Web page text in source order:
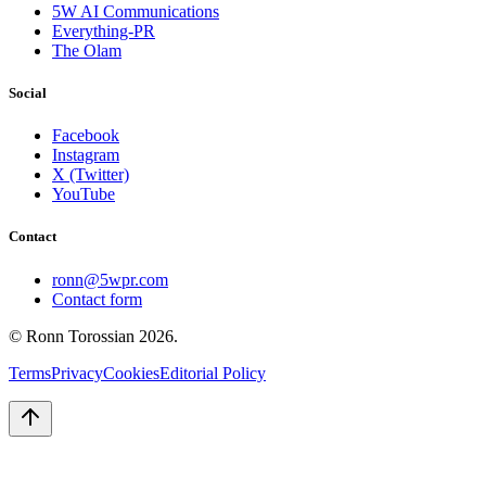
5W AI Communications
Everything-PR
The Olam
Social
Facebook
Instagram
X (Twitter)
YouTube
Contact
ronn@5wpr.com
Contact form
© Ronn Torossian 2026.
TermsPrivacyCookiesEditorial Policy